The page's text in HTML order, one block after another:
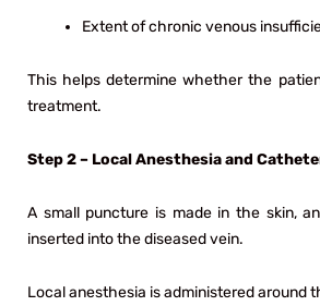
Extent of chronic venous
This helps determine whether the
treatment.
Step 2 – Local Anesthesia and
A small puncture is made in the skin,
inserted into the diseased vein.
Local anesthesia is administered around